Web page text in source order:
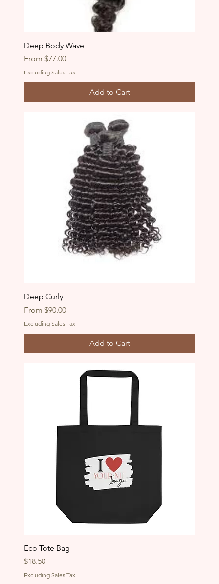
Deep Body Wave
From$77.00
Sale Price
Excluding Sales Tax
Add to Cart
Deep Curly
From$90.00
Sale Price
Excluding Sales Tax
Add to Cart
Eco Tote Bag
Price
$18.50
Excluding Sales Tax